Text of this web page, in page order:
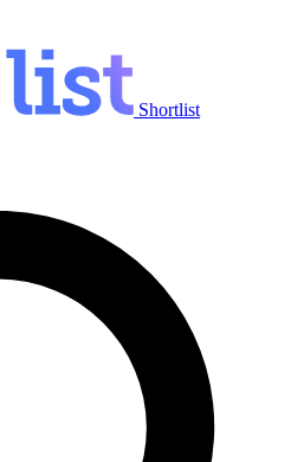
Shortlist